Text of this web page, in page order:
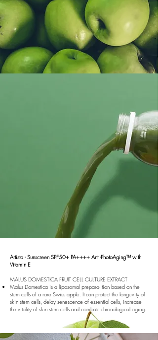
Artista - Sunscreen SPF50+ PA++++ Anti-PhotoAging™ with
Vitamin E
MALUS DOMESTICA FRUIT CELL CULTURE EXTRACT
Malus Domestica is a liposomal prepara- tion based on the
stem cells of a rare Swiss apple. It can protect the longevity of
skin stem cells, delay senescence of essential cells, increase
the vitality of skin stem cells and combats chronological aging.